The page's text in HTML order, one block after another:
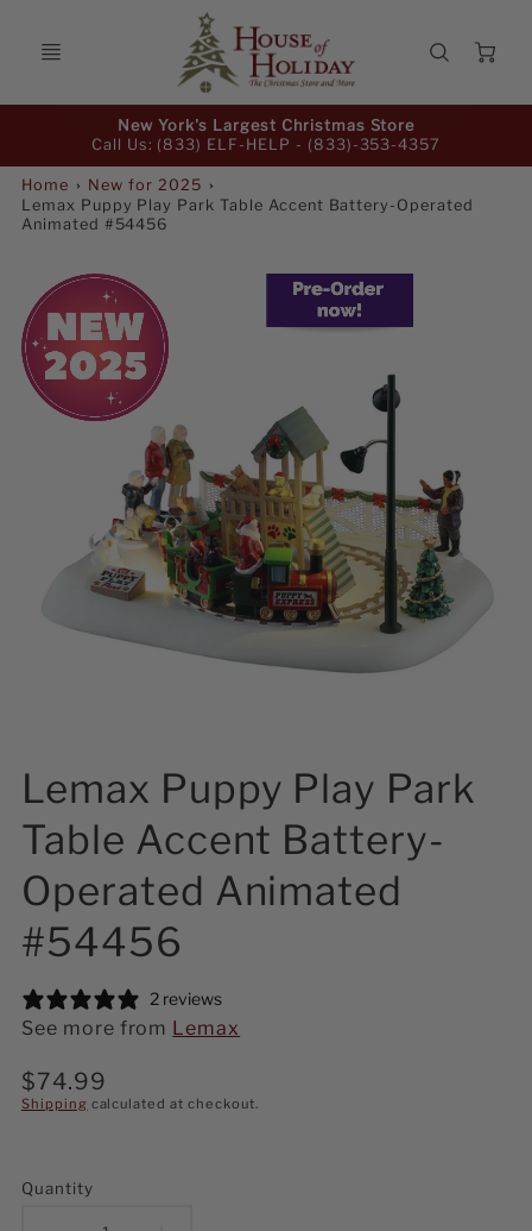
New York's Largest Christmas Store
Call Us: (833) ELF-HELP - (833)-353-4357
Home
New for 2025
Lemax Puppy Play Park Table Accent Battery-Operated
Animated #54456
Lemax Puppy Play Park
Table Accent Battery-
Operated Animated
#54456
2 reviews
See more from Lemax
Regular
price
$74.99
Shipping calculated at checkout.
Quantity